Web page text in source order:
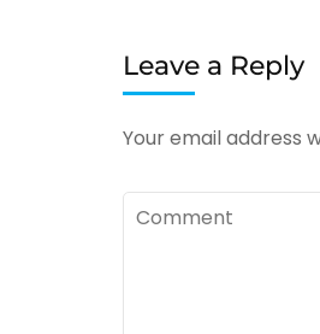
Leave a Reply
Your email address
Comment